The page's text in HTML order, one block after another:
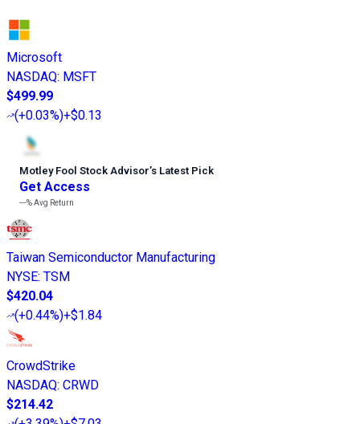
Microsoft
NASDAQ: MSFT
$499.99
(+0.03%)+$0.13
Motley Fool Stock Advisor’s Latest Pick
Get Access
---%Avg Return
Taiwan Semiconductor Manufacturing
NYSE: TSM
$420.04
(+0.44%)+$1.84
CrowdStrike
NASDAQ: CRWD
$214.42